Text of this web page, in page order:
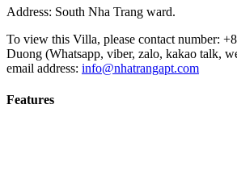
Address: South Nha Trang ward.
To view this Villa, please contact number:
Duong (Whatsapp, viber, zalo, kakao talk,
email address: info@nhatrangapt.com
Features